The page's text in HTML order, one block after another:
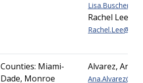
Rachel Lee
Counties: Miami-
Dade, Monroe
Alvarez, Ana